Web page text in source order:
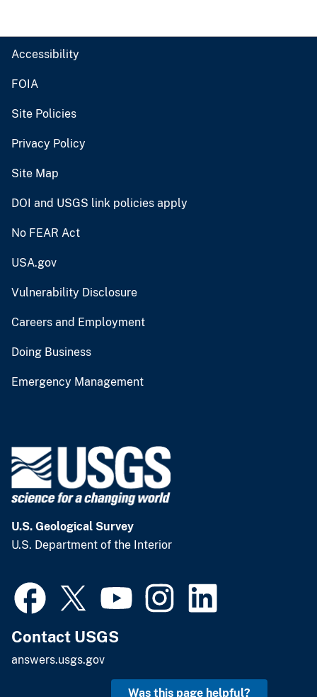
Accessibility
FOIA
Site Policies
Privacy Policy
Site Map
DOI and USGS link policies apply
No FEAR Act
USA.gov
Vulnerability Disclosure
Careers and Employment
Doing Business
Emergency Management
U.S. Geological Survey
U.S. Department of the Interior
Contact USGS
answers.usgs.gov
Was this page helpful?